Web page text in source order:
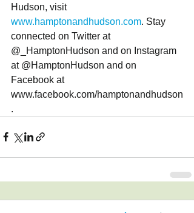
Hudson, visit
www.hamptonandhudson.com. Stay
connected on Twitter at
@_HamptonHudson and on Instagram
at @HamptonHudson and on
Facebook at
www.facebook.com/hamptonandhudson
.